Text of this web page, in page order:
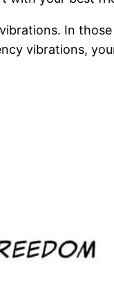
In
vibrations,